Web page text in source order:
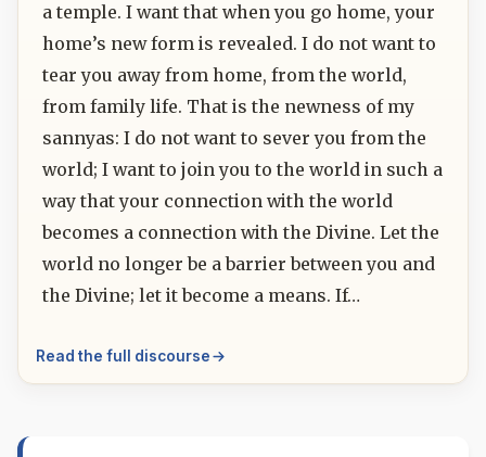
a temple. I want that when you go home, your
home’s new form is revealed. I do not want to
tear you away from home, from the world,
from family life. That is the newness of my
sannyas: I do not want to sever you from the
world; I want to join you to the world in such a
way that your connection with the world
becomes a connection with the Divine. Let the
world no longer be a barrier between you and
the Divine; let it become a means. If…
Read the full discourse